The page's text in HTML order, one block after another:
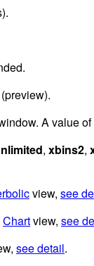
A value
, xbins2,
view, see
Chartview, see
see detail.